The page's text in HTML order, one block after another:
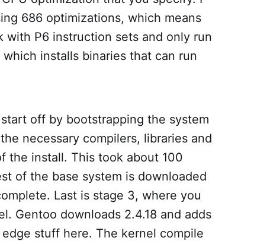
686 optimizations, which means
P6 instruction sets and only run
installs binaries that can run
off by bootstrapping the system
necessary compilers, libraries and
the install. This took about 100
of the base system is downloaded
Last is stage 3, where you
Gentoo downloads 2.4.18 and adds
stuff here. The kernel compile